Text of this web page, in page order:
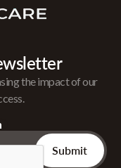
the impact of our